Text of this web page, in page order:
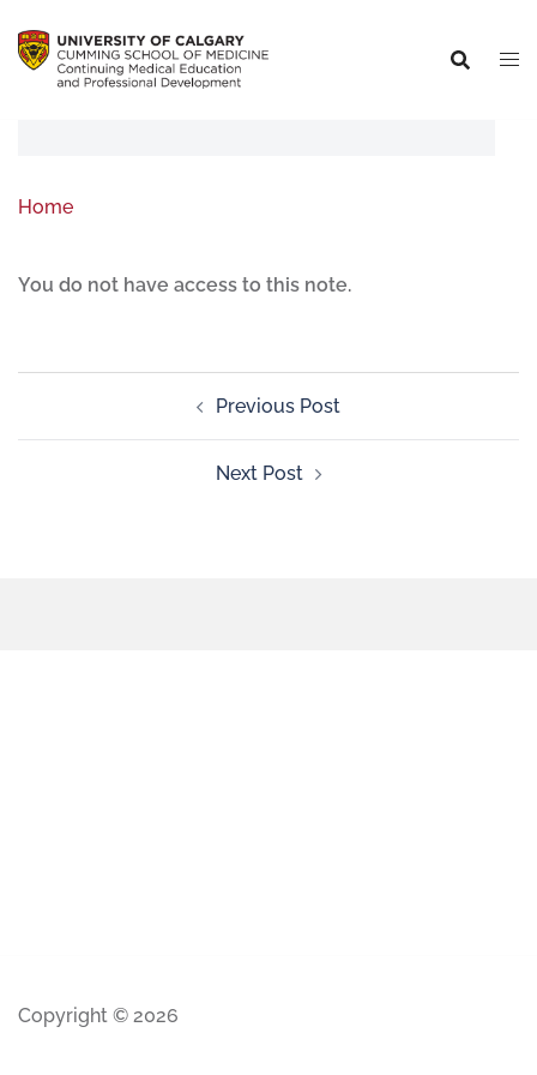
Home
You do not have access to this note.
Previous Post
Next Post
Copyright © 2026